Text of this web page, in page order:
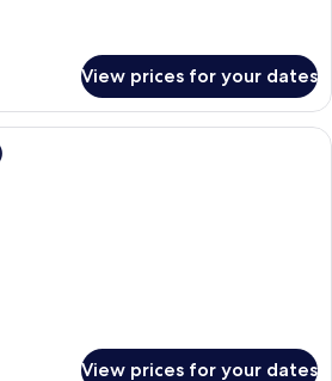
View prices for your dates
A bathroom with a freestanding
View prices for your dates